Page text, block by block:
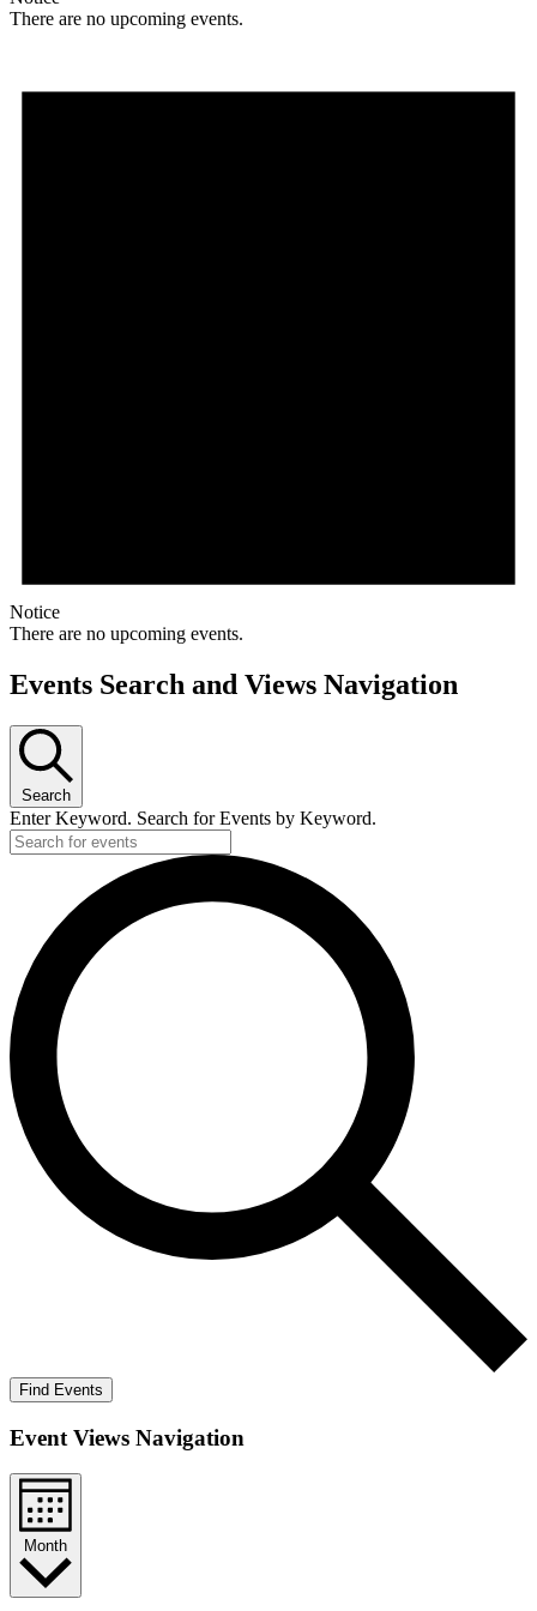
There are no upcoming events.
Notice
There are no upcoming events.
Events Search and Views Navigation
Search
Enter Keyword. Search for Events by Keyword.
Find Events
Event Views Navigation
Month